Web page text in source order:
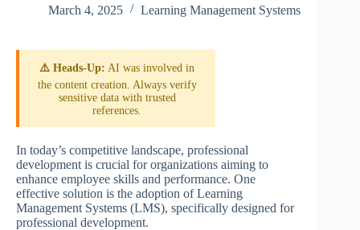
March 4, 2025
Learning Management Systems
⚠️ Heads-Up: AI was involved in
the content creation. Always verify
sensitive data with trusted
references.
In today’s competitive landscape, professional
development is crucial for organizations aiming to
enhance employee skills and performance. One
effective solution is the adoption of Learning
Management Systems (LMS), specifically designed for
professional development.